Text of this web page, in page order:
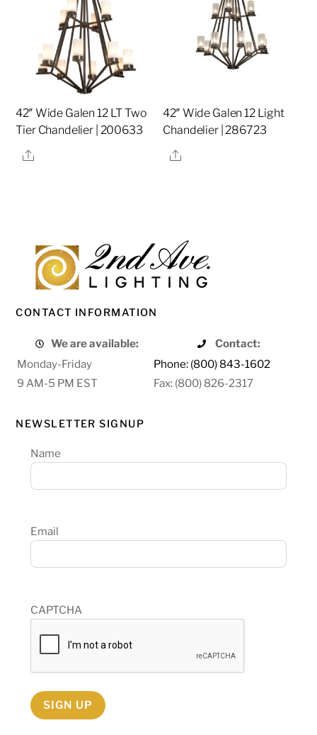
42″ Wide Galen 12 LT Two
Tier Chandelier | 200633
Share
42″ Wide Galen 12 Light
Chandelier | 286723
Share
CONTACT INFORMATION
We are available:
Contact:
Monday-Friday
Phone: (800) 843-1602
9 AM-5 PM EST
Fax: (800) 826-2317
NEWSLETTER SIGNUP
Name
Email
CAPTCHA
SIGN UP